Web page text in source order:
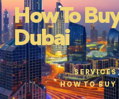
How To
Dubai
SERVICES
HOW TO